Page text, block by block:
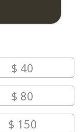
$ 40
$ 80
$ 150